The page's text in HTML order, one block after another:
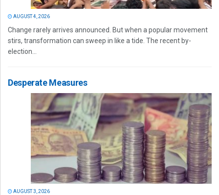
AUGUST 4, 2026
Change rarely arrives announced. But when a popular movement
stirs, transformation can sweep in like a tide. The recent by-
election...
Desperate Measures
AUGUST 3, 2026